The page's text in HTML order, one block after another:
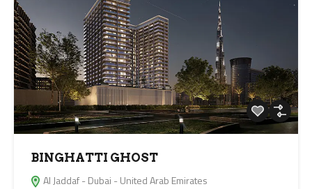
BINGHATTI GHOST
Al Jaddaf - Dubai - United Arab Emirates